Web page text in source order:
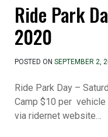
Ride Park
2020
POSTED ON SEPTEMBER 2,
Ride Park Day –
Camp $10 per
via ridernet website…